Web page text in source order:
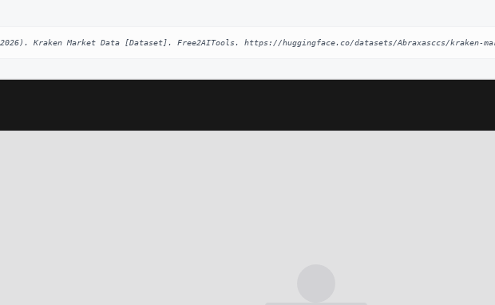
Kraken Market Data [Dataset]. Free2AITools. https://huggingface.co/datasets/Abraxasccs/kraken-